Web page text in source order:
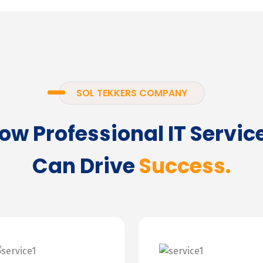
SOL TEKKERS COMPANY
Professional IT
Can DriveSuccess.